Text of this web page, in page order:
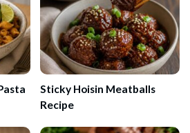
Sticky Hoisin Meatballs
Recipe